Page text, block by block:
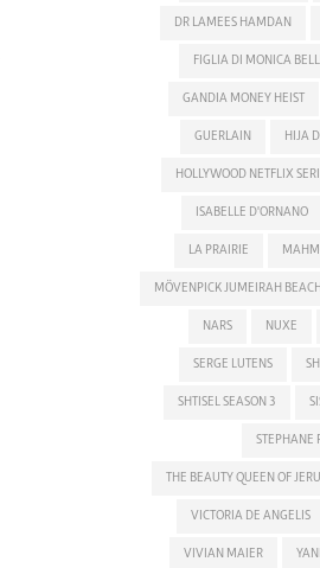
DR LAMEES HAMDAN
FIGLIA DI MONICA
GANDIA MONEY HEIST
GUERLAIN HIJA
HOLLYWOOD NETFLIX
ISABELLE D'ORNANO
LA PRAIRIE
MÖVENPICK JUMEIRAH BEACH
NARS NUXE
SERGE LUTENS
SHTISEL SEASON 3
STEPHANE
THE BEAUTY QUEEN OF
VICTORIA DE ANGELIS
VIVIAN MAIER